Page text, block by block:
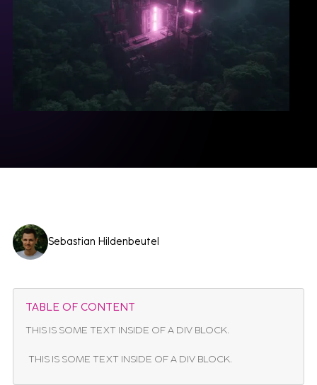
Sebastian Hildenbeutel
TABLE OF CONTENT
THIS IS SOME TEXT INSIDE OF A DIV BLOCK.
THIS IS SOME TEXT INSIDE OF A DIV BLOCK.